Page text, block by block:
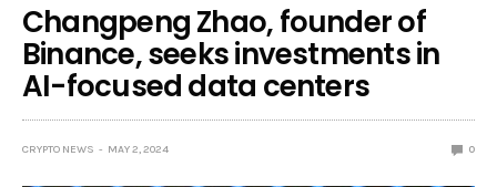
Changpeng Zhao, founder of
Binance, seeks investments in
AI-focused data centers
CRYPTO NEWS MAY 2, 2024 0